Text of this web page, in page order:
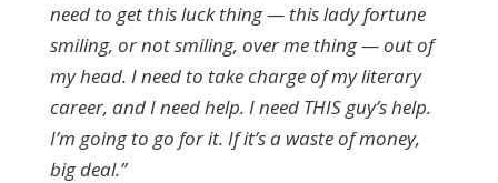
need to get this luck thing — this lady fortune
smiling, or not smiling, over me thing — out of
my head. I need to take charge of my literary
career, and I need help. I need THIS guy’s help.
I’m going to go for it. If it’s a waste of money,
big deal.”